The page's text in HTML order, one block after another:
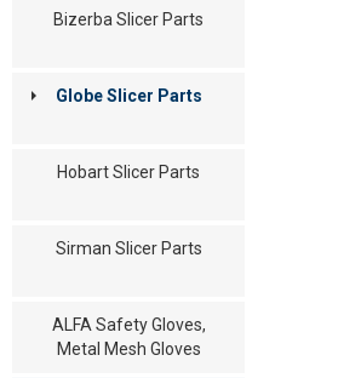
Bizerba Slicer Parts
Globe Slicer Parts
Hobart Slicer Parts
Sirman Slicer Parts
ALFA Safety Gloves,
Metal Mesh Gloves